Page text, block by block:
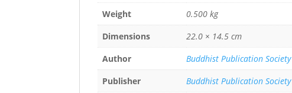
Weight
0.500 kg
Dimensions
22.0 × 14.5 cm
Author
Buddhist Publication Society
Publisher
Buddhist Publication Society